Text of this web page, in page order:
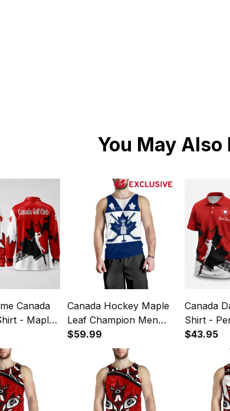
You May Also
Canada
- Maple
Golf
Canada Hockey Maple
Leaf Champion Men
Tank Top K4
$59.99
Canada
Shirt -
Maple
$43.95